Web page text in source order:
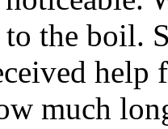
the boil.
much